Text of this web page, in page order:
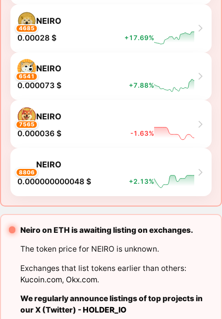
4685
NEIRO
0.00028 $ +17.69%
6541
NEIRO
0.000073 $ +7.88%
7565
NEIRO
0.000036 $ -1.63%
8806
NEIRO
0.000000000048 $ +2.13%
Neiro on ETH is awaiting listing on exchanges.
The token price for NEIRO is unknown.
Exchanges that list tokens earlier than others:
Kucoin.com, Okx.com.
We regularly announce listings of top projects in
our X (Twitter) -HOLDER_IO